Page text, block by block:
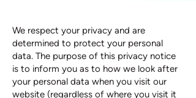
​We respect your privacy and are
determined to protect your personal
data. The purpose of this privacy notice
is to inform you as to how we look after
your personal data when you visit our
website (regardless of where you visit it